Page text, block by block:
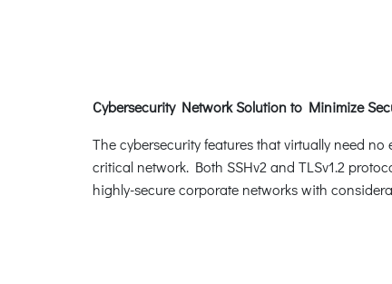
Cybersecurity Network Solution to Minimize
The cybersecurity features that virtually need
critical network. Both SSHv2 and TLSv1.2
highly-secure corporate networks with